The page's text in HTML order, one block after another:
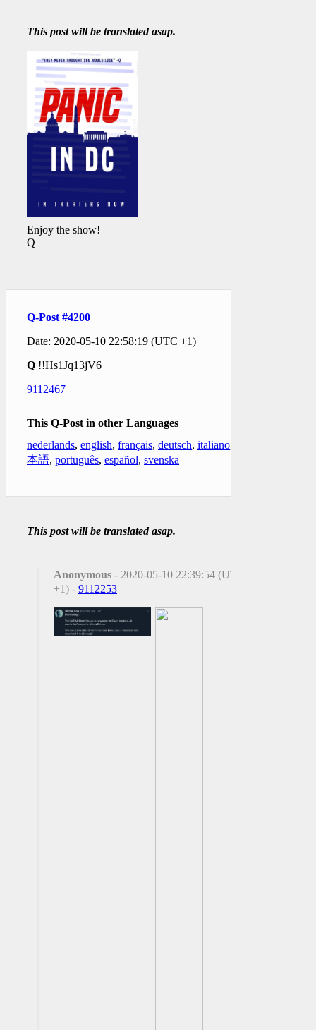
This post will be translated asap.
Enjoy the show!
Q
Q-Post #4200
Date: 2020-05-10 22:58:19 (UTC +1)
Q !!Hs1Jq13jV6
9112467
This Q-Post in other Languages
nederlands, english, français, deutsch, italiano,
本語, português, español, svenska
This post will be translated asap.
Anonymous - 2020-05-10 22:39:54 (UTC
+1) - 9112253